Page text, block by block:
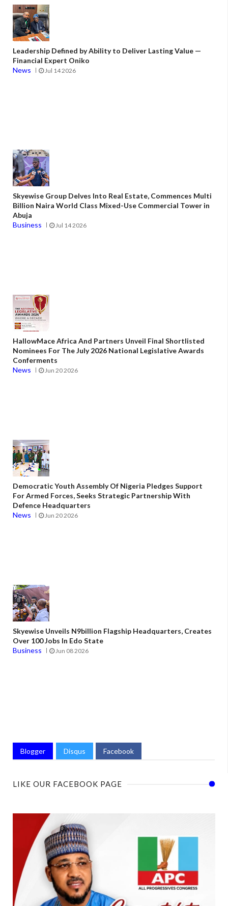
Leadership Defined by Ability to Deliver Lasting Value —
Financial Expert Oniko
News
Jul 14 2026
Skyewise Group Delves Into Real Estate, Commences Multi
Billion Naira World Class Mixed-Use Commercial Tower in
Abuja
Business
Jul 14 2026
HallowMace Africa And Partners Unveil Final Shortlisted
Nominees For The July 2026 National Legislative Awards
Conferments
News
Jun 20 2026
Democratic Youth Assembly Of Nigeria Pledges Support
For Armed Forces, Seeks Strategic Partnership With
Defence Headquarters
News
Jun 20 2026
Skyewise Unveils N9billion Flagship Headquarters, Creates
Over 100 Jobs In Edo State
Business
Jun 08 2026
Blogger Disqus Facebook
LIKE OUR FACEBOOK PAGE